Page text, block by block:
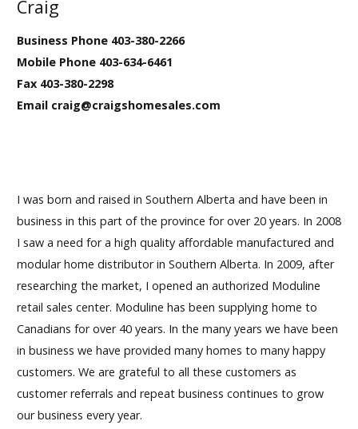
Gallery
DidYou Know We Have a Clearance Section?
Don't forget to visit our clearance section!
to see our clearance inventory.
Craig
Business Phone 403-380-2266
Mobile Phone 403-634-6461
Fax 403-380-2298
Email craig@craigshomesales.com
I was born and raised in Southern Alberta and have been in
business in this part of the province for over 20 years. In 2008
I saw a need for a high quality affordable manufactured and
modular home distributor in Southern Alberta. In 2009, after
researching the market, I opened an authorized Moduline
retail sales center. Moduline has been supplying home to
Canadians for over 40 years. In the many years we have been
in business we have provided many homes to many happy
customers. We are grateful to all these customers as
customer referrals and repeat business continues to grow
our business every year.